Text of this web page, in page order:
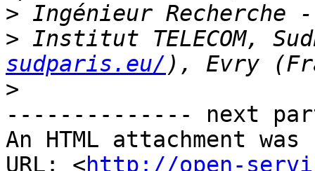
>
> Institut TELECOM,
sudparis.eu/
>
-------------- next
An HTML attachment
URL: <http://open-